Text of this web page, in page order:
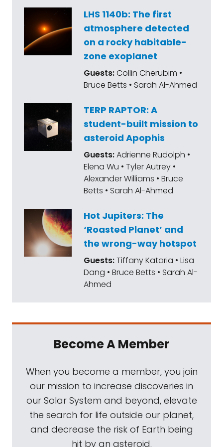
LHS 1140b: The first
atmosphere detected
on a rocky habitable-
zone exoplanet
Guests:Collin Cherubim •
Bruce Betts • Sarah Al-Ahmed
TERP RAPTOR: A
student-built mission to
asteroid Apophis
Guests:Adrienne Rudolph •
Elena Wu • Tyler Autrey •
Alexander Williams • Bruce
Betts • Sarah Al-Ahmed
Hot Jupiters: The
‘Roasted Planet’ and
the wrong-way hotspot
Guests:Tiffany Kataria • Lisa
Dang • Bruce Betts • Sarah Al-
Ahmed
Become A Member
When you become a member, you join
our mission to increase discoveries in
our Solar System and beyond, elevate
the search for life outside our planet,
and decrease the risk of Earth being
hit by an asteroid.